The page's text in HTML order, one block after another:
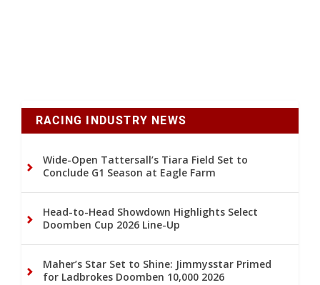
RACING INDUSTRY NEWS
Wide-Open Tattersall’s Tiara Field Set to
Conclude G1 Season at Eagle Farm
Head-to-Head Showdown Highlights Select
Doomben Cup 2026 Line-Up
Maher’s Star Set to Shine: Jimmysstar Primed
for Ladbrokes Doomben 10,000 2026